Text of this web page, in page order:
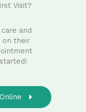
Visit?
and
on their